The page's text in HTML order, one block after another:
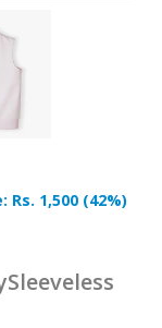
Rs. 1,500(42%)